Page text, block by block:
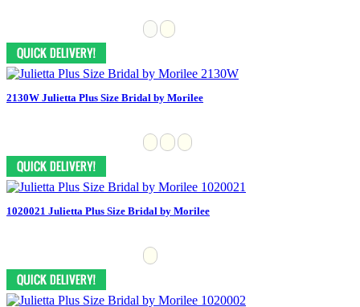
2130W Julietta Plus Size Bridal by Morilee
1020021 Julietta Plus Size Bridal by Morilee